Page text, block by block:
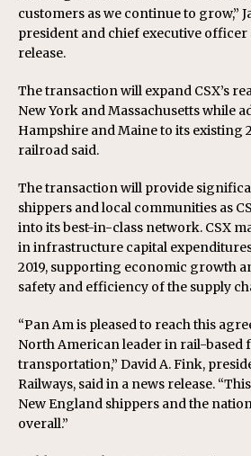
customers as we continue to grow,”
president and chief executive officer
release.
The transaction will expand CSX’s
New York and Massachusetts while
Hampshire and Maine to its existing
railroad said.
The transaction will provide
shippers and local communities as
into its best-in-class network. CSX
in infrastructure capital
2019, supporting economic growth
safety and efficiency of the supply
“Pan Am is pleased to reach this
North American leader in rail-based
transportation,” David A. Fink,
Railways, said in a news release.
New England shippers and the
overall.”